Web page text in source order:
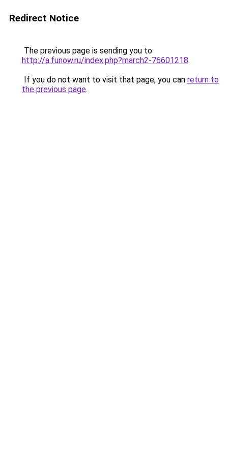
Redirect Notice
The previous page is sending you to
http://a.funow.ru/index.php?march2-76601218.
If you do not want to visit that page, you can return to
the previous page.